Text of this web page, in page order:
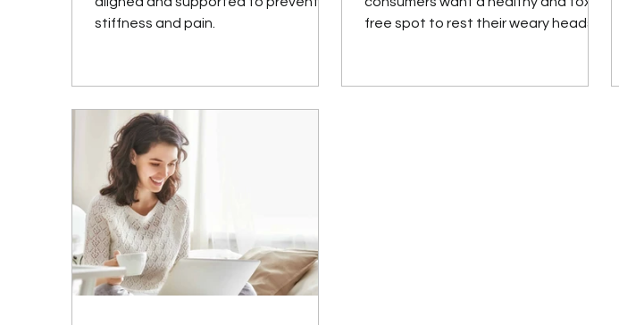
stiffness and pain.
free spot to rest their weary heads